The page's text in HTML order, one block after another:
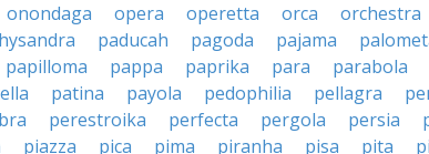
onondaga opera operetta orca orchestra
paducah pagoda pajama
papilloma pappa paprika para parabola
patina payola pedophilia pellagra
perestroika perfecta pergola persia
piazza pica pima piranha pisa pita